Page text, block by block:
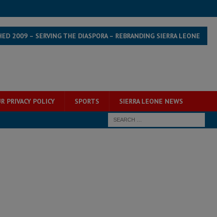
2009 – SERVING THE DIASPORA – REBRANDING SIERRA LEONE
PRIVACY POLICY SPORTS SIERRA LEONE NEWS